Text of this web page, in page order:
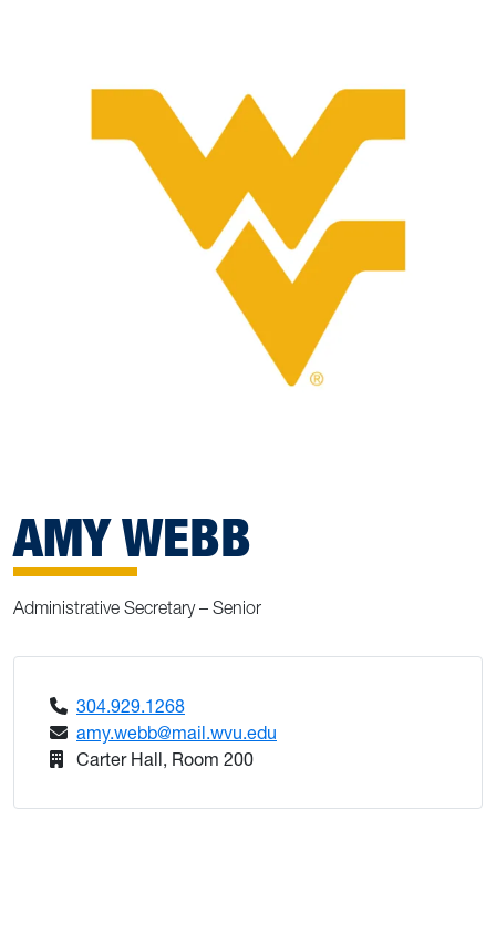
AMY WEBB
Administrative Secretary – Senior
304.929.1268
amy.webb@mail.wvu.edu
Carter Hall, Room 200